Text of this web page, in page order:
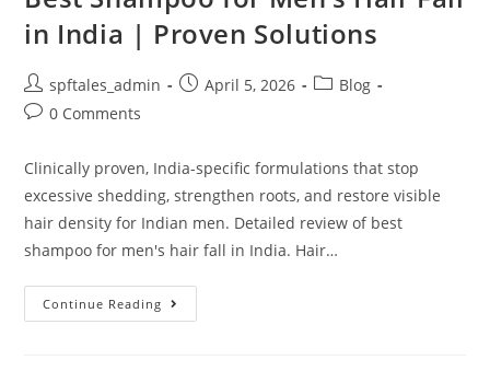
in India | Proven Solutions
spftales_admin April 5, 2026
Blog
0 Comments
Clinically proven, India-specific formulations that stop
excessive shedding, strengthen roots, and restore visible
hair density for Indian men. Detailed review of best
shampoo for men's hair fall in India. Hair…
Continue Reading